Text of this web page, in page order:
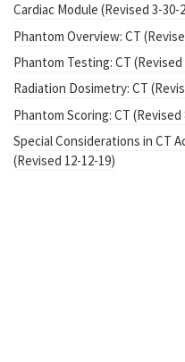
Cardiac Module (Revised 3-30-
Phantom Overview: CT
Phantom Testing: CT (Revised
Radiation Dosimetry: CT
Phantom Scoring: CT (Revised
Special Considerations in CT
(Revised 12-12-19)